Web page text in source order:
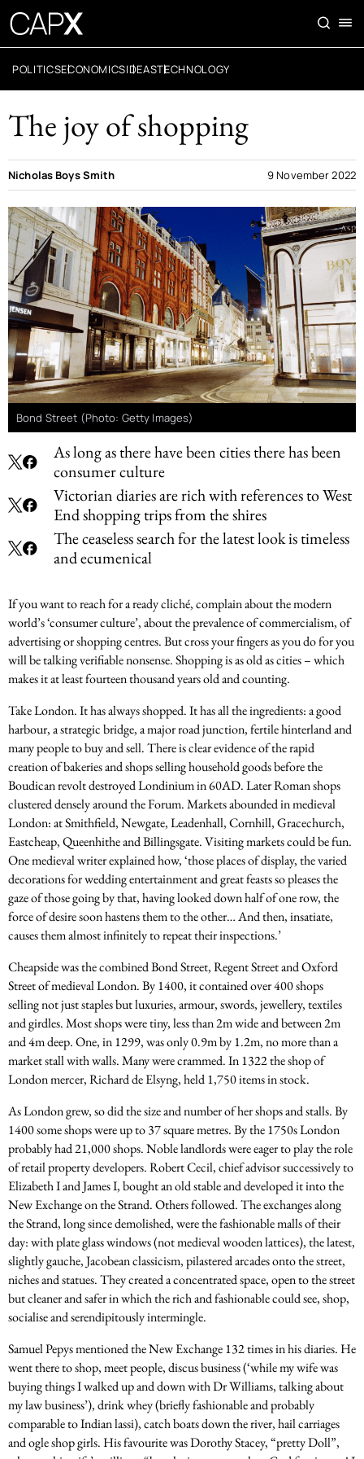
POLITICSECONOMICSIDEASTECHNOLOGY
The joy of shopping
As long as there have been cities there has been
consumer culture
Victorian diaries are rich with references to West
End shopping trips from the shires
The ceaseless search for the latest look is timeless
and ecumenical
Nicholas Boys Smith 9 November 2022
Bond Street (Photo: Getty Images)
If you want to reach for a ready cliché, complain about the modern
world’s ‘consumer culture’, about the prevalence of commercialism, of
advertising or shopping centres. But cross your fingers as you do for you
will be talking verifiable nonsense. Shopping is as old as cities – which
makes it at least fourteen thousand years old and counting.
Take London. It has always shopped. It has all the ingredients: a good
harbour, a strategic bridge, a major road junction, fertile hinterland and
many people to buy and sell. There is clear evidence of the rapid
creation of bakeries and shops selling household goods before the
Boudican revolt destroyed Londinium in 60AD. Later Roman shops
clustered densely around the Forum. Markets abounded in medieval
London: at Smithfield, Newgate, Leadenhall, Cornhill, Gracechurch,
Eastcheap, Queenhithe and Billingsgate. Visiting markets could be fun.
One medieval writer explained how, ‘those places of display, the varied
decorations for wedding entertainment and great feasts so pleases the
gaze of those going by that, having looked down half of one row, the
force of desire soon hastens them to the other… And then, insatiate,
causes them almost infinitely to repeat their inspections.’
Cheapside was the combined Bond Street, Regent Street and Oxford
Street of medieval London. By 1400, it contained over 400 shops
selling not just staples but luxuries, armour, swords, jewellery, textiles
and girdles. Most shops were tiny, less than 2m wide and between 2m
and 4m deep. One, in 1299, was only 0.9m by 1.2m, no more than a
market stall with walls. Many were crammed. In 1322 the shop of
London mercer, Richard de Elsyng, held 1,750 items in stock.
As London grew, so did the size and number of her shops and stalls. By
1400 some shops were up to 37 square metres. By the 1750s London
probably had 21,000 shops. Noble landlords were eager to play the role
of retail property developers. Robert Cecil, chief advisor successively to
Elizabeth I and James I, bought an old stable and developed it into the
New Exchange on the Strand. Others followed. The exchanges along
the Strand, long since demolished, were the fashionable malls of their
day: with plate glass windows (not medieval wooden lattices), the latest,
slightly gauche, Jacobean classicism, pilastered arcades onto the street,
niches and statues. They created a concentrated space, open to the street
but cleaner and safer in which the rich and fashionable could see, shop,
socialise and serendipitously intermingle.
Samuel Pepys mentioned the New Exchange 132 times in his diaries. He
went there to shop, meet people, discus business (‘while my wife was
buying things I walked up and down with Dr Williams, talking about
my law business’), drink whey (briefly fashionable and probably
comparable to Indian lassi), catch boats down the river, hail carriages
and ogle shop girls. His favourite was Dorothy Stacey, “pretty Doll”,